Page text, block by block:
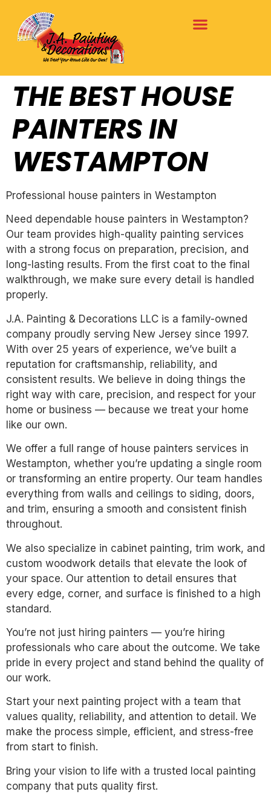
THE BEST HOUSE
PAINTERS IN
WESTAMPTON
Professional house painters in Westampton
Need dependable house painters in Westampton?
Our team provides high-quality painting services
with a strong focus on preparation, precision, and
long-lasting results. From the first coat to the final
walkthrough, we make sure every detail is handled
properly.
J.A. Painting & Decorations LLC is a family-owned
company proudly serving New Jersey since 1997.
With over 25 years of experience, we’ve built a
reputation for craftsmanship, reliability, and
consistent results. We believe in doing things the
right way with care, precision, and respect for your
home or business — because we treat your home
like our own.
We offer a full range of house painters services in
Westampton, whether you’re updating a single room
or transforming an entire property. Our team handles
everything from walls and ceilings to siding, doors,
and trim, ensuring a smooth and consistent finish
throughout.
We also specialize in cabinet painting, trim work, and
custom woodwork details that elevate the look of
your space. Our attention to detail ensures that
every edge, corner, and surface is finished to a high
standard.
You’re not just hiring painters — you’re hiring
professionals who care about the outcome. We take
pride in every project and stand behind the quality of
our work.
Start your next painting project with a team that
values quality, reliability, and attention to detail. We
make the process simple, efficient, and stress-free
from start to finish.
Bring your vision to life with a trusted local painting
company that puts quality first.